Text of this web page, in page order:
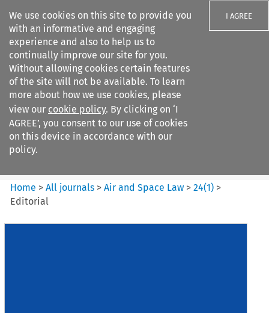
We use cookies on this site to provide you
with an informative and engaging
experience and also to help us to
continually improve our site for you.
Without allowing cookies certain features
of the site will not be available. To learn
more about how we use cookies, please
view our cookie policy. By clicking on ‘I
AGREE’, you consent to our use of cookies
on this device in accordance with our
policy.
I AGREE
Search filters
Air and Space Law
Home >All journals >Air and Space Law >24(1) >
Editorial